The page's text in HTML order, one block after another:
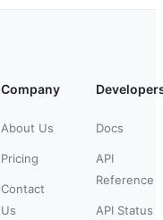
Company
About Us
Pricing
Contact
Us
Docs
API
Reference
API Status